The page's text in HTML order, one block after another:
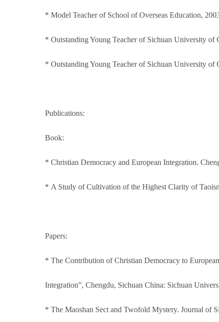
* Model Teacher of School of Overseas Education,
* Outstanding Young Teacher of Sichuan University of
* Outstanding Young Teacher of Sichuan University of
Publications:
Book:
* Christian Democracy and European Integration.
* A Study of Cultivation of the Highest Clarity of
Papers:
* The Contribution of Christian Democracy to
Integration”, Chengdu, Sichuan China: Sichuan
* The Maoshan Sect and Twofold Mystery. Journal of